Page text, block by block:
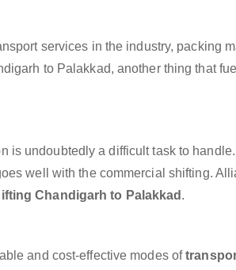
services in the industry, packing
to Palakkad, another thing that
is undoubtedly a difficult task to
well with the commercial shifting.
Chandigarh to Palakkad .
and cost-effective modes of